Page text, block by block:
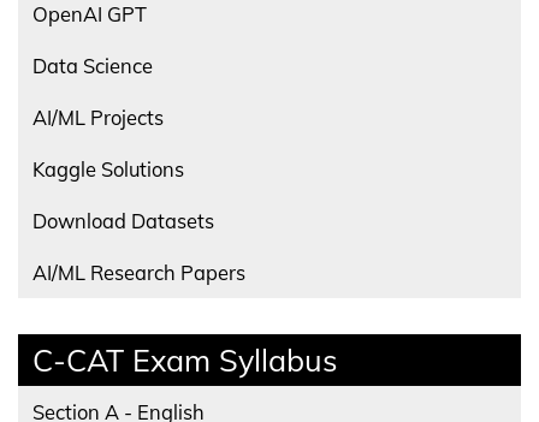
OpenAI GPT
Data Science
AI/ML Projects
Kaggle Solutions
Download Datasets
AI/ML Research Papers
C-CAT Exam Syllabus
Section A - English